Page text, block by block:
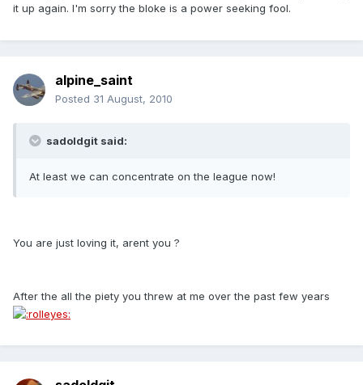
it up again. I'm sorry the bloke is a power seeking fool.
alpine_saint
Posted 31 August, 2010
sadoldgit said:
At least we can concentrate on the league now!
You are just loving it, arent you ?
After the all the piety you threw at me over the past few years